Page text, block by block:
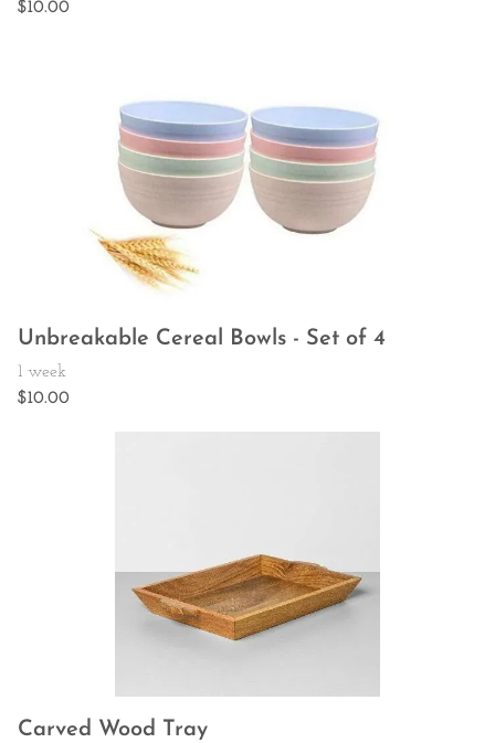
Unbreakable Cereal Bowls - Set of 4
Carved Wood Tray